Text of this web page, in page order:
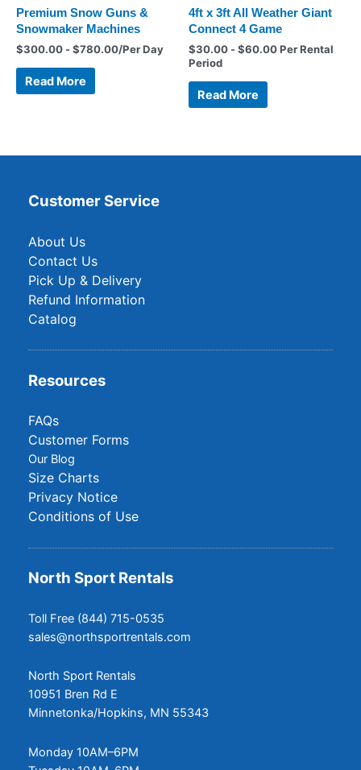
Premium Snow Guns &
Snowmaker Machines
$300.00 -$780.00/Per Day
Read More
4ft x 3ft All Weather Giant
Connect 4 Game
$30.00 -$60.00Per Rental
Period
Read More
Customer Service
About Us
Contact Us
Pick Up & Delivery
Refund Information
Catalog
Resources
FAQs
Customer Forms
Our Blog
Size Charts
Privacy Notice
Conditions of Use
North Sport Rentals
Toll Free (844) 715-0535
sales@northsportrentals.com
North Sport Rentals
10951 Bren Rd E
Minnetonka/Hopkins, MN 55343
Monday 10AM–6PM